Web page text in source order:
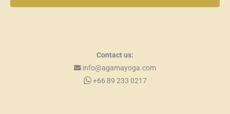
Contact us:
info@agamayoga.com
+66 89 233 0217